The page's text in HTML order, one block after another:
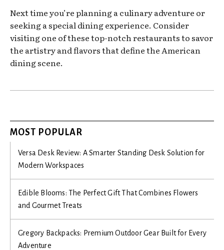
Next time you’re planning a culinary adventure or
seeking a special dining experience. Consider
visiting one of these top-notch restaurants to savor
the artistry and flavors that define the American
dining scene.
MOST POPULAR
Versa Desk Review: A Smarter Standing Desk Solution for
Modern Workspaces
Edible Blooms: The Perfect Gift That Combines Flowers
and Gourmet Treats
Gregory Backpacks: Premium Outdoor Gear Built for Every
Adventure